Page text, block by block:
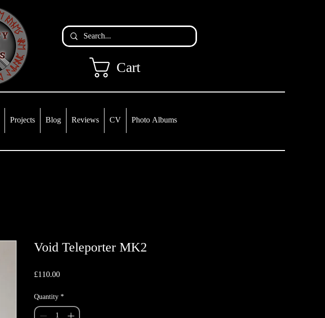
Cart
Projects Blog Reviews CV Photo Albums
Void Teleporter MK2
£110.00Price
Quantity*